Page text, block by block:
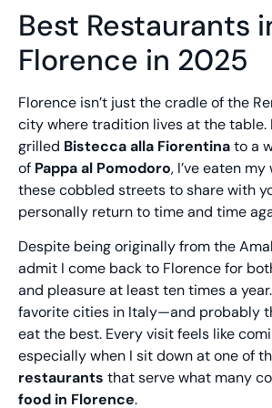
Best Restaurants
Florence in 2025
Florence isn’t just the cradle of the
city where tradition lives at the table.
grilled Bistecca alla Fiorentinato a
of Pappa al Pomodoro, I’ve eaten
these cobbled streets to share with
personally return to time and time
Despite being originally from the
admit I come back to Florence for
and pleasure at least ten times a
favorite cities in Italy—and probably
eat the best. Every visit feels like
especially when I sit down at one of
restaurants that serve what many
food in Florence.